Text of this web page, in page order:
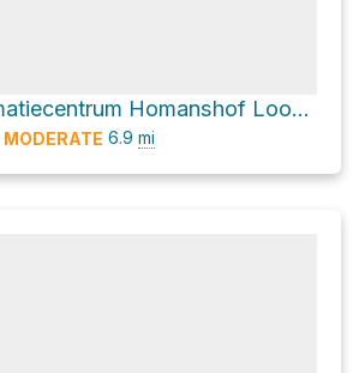
Informatiecentrum Homanshof Loop via Schipborgerweg
MODERATE 6.9 mi